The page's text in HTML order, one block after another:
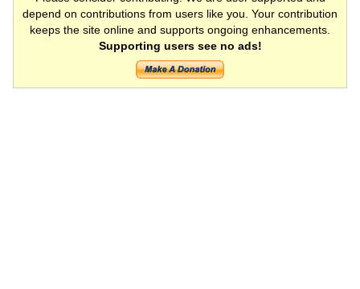
depend on contributions from users like you. Your contribution
keeps the site online and supports ongoing enhancements.
Supporting users see no ads!